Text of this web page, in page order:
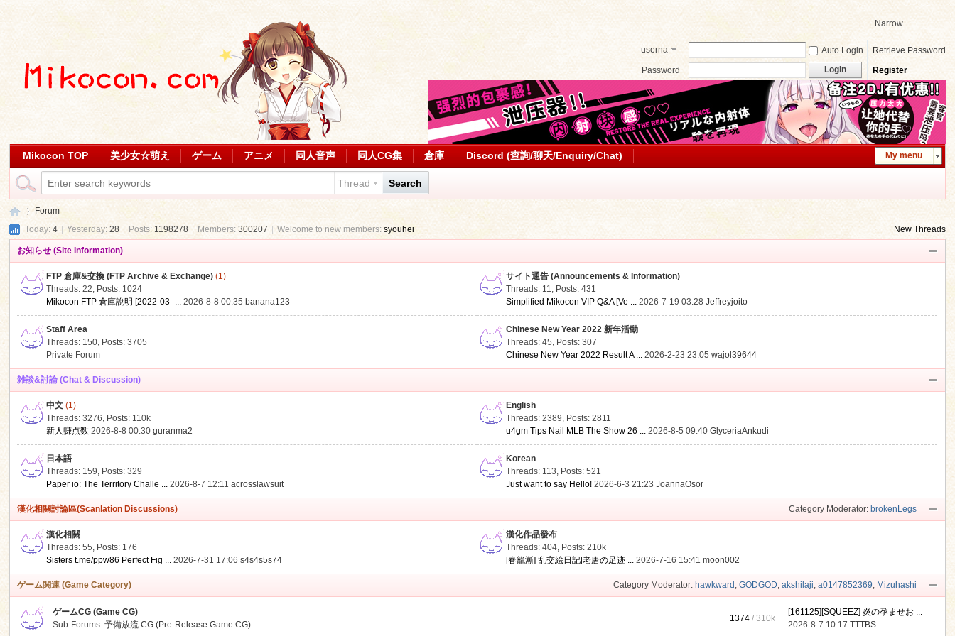
Narrow
userna
Auto Login
Retrieve Password
Password
Login Register
My menu
Mikocon TOP 美少女☆萌え ゲーム アニメ 同人音声 同人CG集 倉庫 Discord (查詢/聊天/Enquiry/Chat)
Thread Search
Forum
Today:4 Yesterday:28 Posts: 1198278 | Members:300207 Welcome to new members:syouhei New Threads
お知らせ (Site Information)
FTP 倉庫&交換 (FTP Archive & Exchange) (1)
Threads: 22, Posts: 1024
Mikocon FTP 倉庫說明 [2022-03- ... 2026-8-8 00:35 banana123
サイト通告 (Announcements & Information)
Threads: 11, Posts: 431
Simplified Mikocon VIP Q&A [Ve ... 2026-7-19 03:28Jeffreyjoito
Staff Area
Threads: 150, Posts: 3705
Private Forum
Chinese New Year 2022 新年活動
Threads: 45, Posts: 307
Chinese New Year 2022 Result A ... 2026-2-23 23:05wajol39644
雑談&討論 (Chat & Discussion)
中文 (1)
Threads: 3276, Posts: 110k
新人赚点数 2026-8-8 00:30guranma2
English
Threads: 2389, Posts: 2811
u4gm Tips Nail MLB The Show 26 ... 2026-8-5 09:40GlyceriaAnkudi
日本語
Threads: 159, Posts: 329
Paper io: The Territory Challe ... 2026-8-7 12:11acrosslawsuit
Korean
Threads: 113, Posts: 521
Just want to say Hello! 2026-6-3 21:23JoannaOsor
Category Moderator: brokenLegs
漢化相關討論區(Scanlation Discussions)
漢化相關
Threads: 55, Posts: 176
Sisters t.me/ppw86 Perfect Fig ... 2026-7-31 17:06s4s4s5s74
漢化作品發布
Threads: 404, Posts:210k
[春籠漸] 乱交絵日記[老唐の足迹 ... 2026-7-16 15:41moon002
Category Moderator: hawkward , GODGOD, akshilaji, a0147852369, Mizuhashi
ゲーム関連 (Game Category)
ゲームCG (Game CG)
Sub-Forums:予備放流 CG (Pre-Release Game CG)
1374 /310k
[161125][SQUEEZ] 炎の孕ませお ...
2026-8-7 10:17TTTBS